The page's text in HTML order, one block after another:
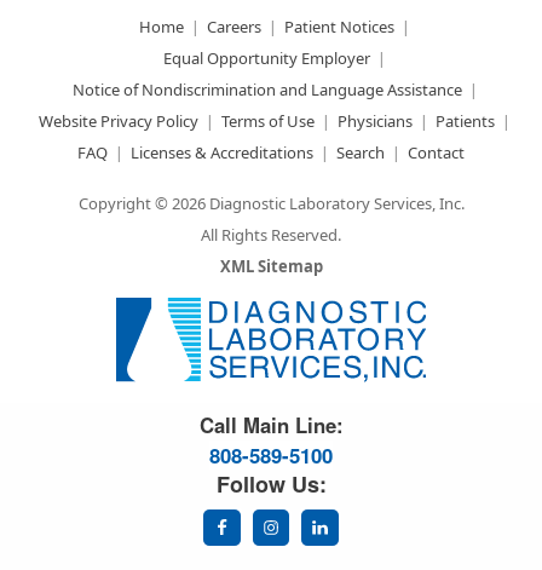
Home Careers
Patient Notices
Equal Opportunity Employer
Notice of Nondiscrimination and Language Assistance
Website Privacy Policy
Terms of Use Physicians
Patients
FAQ
Licenses & Accreditations Search Contact
Copyright © 2026 Diagnostic Laboratory Services, Inc.
All Rights Reserved.
XML Sitemap
Call Main Line:
808-589-5100
Follow Us: